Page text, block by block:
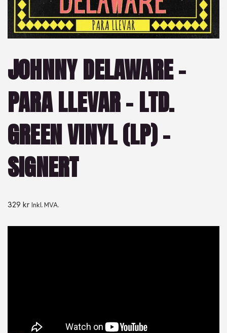
JOHNNY DELAWARE –
PARA LLEVAR – LTD.
GREEN VINYL (LP) –
SIGNERT
329 kr Inkl. MVA.